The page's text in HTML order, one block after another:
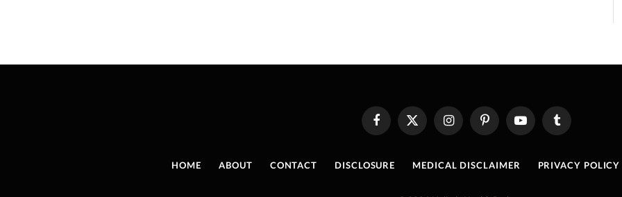
FacebookX
(Twitter)
InstagramPinterestYouTube Tumblr
HOME ABOUT CONTACT DISCLOSURE MEDICAL DISCLAIMER PRIVACY POLICY